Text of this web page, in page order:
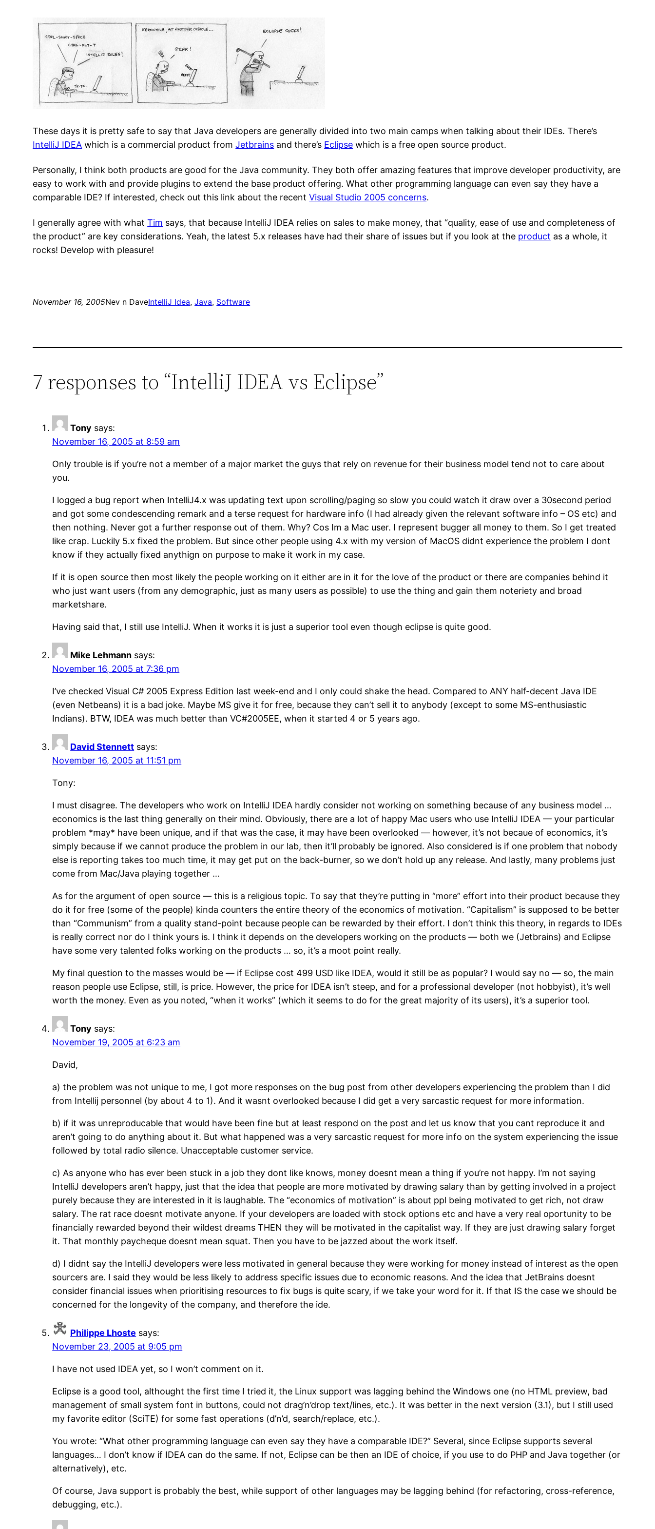
These days it is pretty safe to say that Java developers are generally divided into two main camps when talking about their IDEs. There’s
IntelliJ IDEA which is a commercial product fromJetbrains and there’s Eclipse which is a free open source product.
Personally, I think both products are good for the Java community. They both offer amazing features that improve developer productivity, are
easy to work with and provide plugins to extend the base product offering. What other programming language can even say they have a
comparable IDE? If interested, check out this link about the recentVisual Studio 2005 concerns.
I generally agree with whatTim says, that because IntelliJ IDEA relies on sales to make money, that “quality, ease of use and completeness of
the product” are key considerations. Yeah, the latest 5.x releases have had their share of issues but if you look at the product as a whole, it
rocks! Develop with pleasure!
November 16, 2005Nev n DaveIntelliJ Idea, Java, Software
7 responses to “IntelliJ IDEA vs Eclipse”
Tony says:
November 16, 2005 at 8:59 am
Only trouble is if you’re not a member of a major market the guys that rely on revenue for their business model tend not to care about
you.
I logged a bug report when IntelliJ4.x was updating text upon scrolling/paging so slow you could watch it draw over a 30second period
and got some condescending remark and a terse request for hardware info (I had already given the relevant software info – OS etc) and
then nothing. Never got a further response out of them. Why? Cos Im a Mac user. I represent bugger all money to them. So I get treated
like crap. Luckily 5.x fixed the problem. But since other people using 4.x with my version of MacOS didnt experience the problem I dont
know if they actually fixed anythign on purpose to make it work in my case.
If it is open source then most likely the people working on it either are in it for the love of the product or there are companies behind it
who just want users (from any demographic, just as many users as possible) to use the thing and gain them noteriety and broad
marketshare.
Having said that, I still use IntelliJ. When it works it is just a superior tool even though eclipse is quite good.
Mike Lehmann says:
November 16, 2005 at 7:36 pm
I’ve checked Visual C# 2005 Express Edition last week-end and I only could shake the head. Compared to ANY half-decent Java IDE
(even Netbeans) it is a bad joke. Maybe MS give it for free, because they can’t sell it to anybody (except to some MS-enthusiastic
Indians). BTW, IDEA was much better than VC#2005EE, when it started 4 or 5 years ago.
David Stennett says:
November 16, 2005 at 11:51 pm
Tony:
I must disagree. The developers who work on IntelliJ IDEA hardly consider not working on something because of any business model …
economics is the last thing generally on their mind. Obviously, there are a lot of happy Mac users who use IntelliJ IDEA — your particular
problem *may* have been unique, and if that was the case, it may have been overlooked — however, it’s not becaue of economics, it’s
simply because if we cannot produce the problem in our lab, then it’ll probably be ignored. Also considered is if one problem that nobody
else is reporting takes too much time, it may get put on the back-burner, so we don’t hold up any release. And lastly, many problems just
come from Mac/Java playing together …
As for the argument of open source — this is a religious topic. To say that they’re putting in “more” effort into their product because they
do it for free (some of the people) kinda counters the entire theory of the economics of motivation. “Capitalism” is supposed to be better
than “Communism” from a quality stand-point because people can be rewarded by their effort. I don’t think this theory, in regards to IDEs
is really correct nor do I think yours is. I think it depends on the developers working on the products — both we (Jetbrains) and Eclipse
have some very talented folks working on the products … so, it’s a moot point really.
My final question to the masses would be — if Eclipse cost 499 USD like IDEA, would it still be as popular? I would say no — so, the main
reason people use Eclipse, still, is price. However, the price for IDEA isn’t steep, and for a professional developer (not hobbyist), it’s well
worth the money. Even as you noted, “when it works” (which it seems to do for the great majority of its users), it’s a superior tool.
Tony says:
November 19, 2005 at 6:23 am
David,
a) the problem was not unique to me, I got more responses on the bug post from other developers experiencing the problem than I did
from Intellij personnel (by about 4 to 1). And it wasnt overlooked because I did get a very sarcastic request for more information.
b) if it was unreproducable that would have been fine but at least respond on the post and let us know that you cant reproduce it and
aren’t going to do anything about it. But what happened was a very sarcastic request for more info on the system experiencing the issue
followed by total radio silence. Unacceptable customer service.
c) As anyone who has ever been stuck in a job they dont like knows, money doesnt mean a thing if you’re not happy. I’m not saying
IntelliJ developers aren’t happy, just that the idea that people are more motivated by drawing salary than by getting involved in a project
purely because they are interested in it is laughable. The “economics of motivation” is about ppl being motivated to get rich, not draw
salary. The rat race doesnt motivate anyone. If your developers are loaded with stock options etc and have a very real oportunity to be
financially rewarded beyond their wildest dreams THEN they will be motivated in the capitalist way. If they are just drawing salary forget
it. That monthly paycheque doesnt mean squat. Then you have to be jazzed about the work itself.
d) I didnt say the IntelliJ developers were less motivated in general because they were working for money instead of interest as the open
sourcers are. I said they would be less likely to address specific issues due to economic reasons. And the idea that JetBrains doesnt
consider financial issues when prioritising resources to fix bugs is quite scary, if we take your word for it. If that IS the case we should be
concerned for the longevity of the company, and therefore the ide.
Philippe Lhoste says:
November 23, 2005 at 9:05 pm
I have not used IDEA yet, so I won’t comment on it.
Eclipse is a good tool, althought the first time I tried it, the Linux support was lagging behind the Windows one (no HTML preview, bad
management of small system font in buttons, could not drag’n’drop text/lines, etc.). It was better in the next version (3.1), but I still used
my favorite editor (SciTE) for some fast operations (d’n’d, search/replace, etc.).
You wrote: “What other programming language can even say they have a comparable IDE?” Several, since Eclipse supports several
languages… I don’t know if IDEA can do the same. If not, Eclipse can be then an IDE of choice, if you use to do PHP and Java together (or
alternatively), etc.
Of course, Java support is probably the best, while support of other languages may be lagging behind (for refactoring, cross-reference,
debugging, etc.).